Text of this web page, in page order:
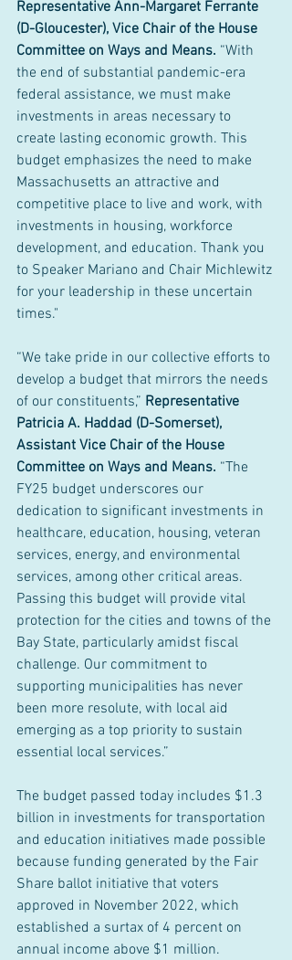
Representative Ann-Margaret Ferrante
(D-Gloucester), Vice Chair of the House
Committee on Ways and Means. “With
the end of substantial pandemic-era
federal assistance, we must make
investments in areas necessary to
create lasting economic growth. This
budget emphasizes the need to make
Massachusetts an attractive and
competitive place to live and work, with
investments in housing, workforce
development, and education. Thank you
to Speaker Mariano and Chair Michlewitz
for your leadership in these uncertain
times."
“We take pride in our collective efforts to
develop a budget that mirrors the needs
of our constituents,” Representative
Patricia A. Haddad (D-Somerset),
Assistant Vice Chair of the House
Committee on Ways and Means. “The
FY25 budget underscores our
dedication to significant investments in
healthcare, education, housing, veteran
services, energy, and environmental
services, among other critical areas.
Passing this budget will provide vital
protection for the cities and towns of the
Bay State, particularly amidst fiscal
challenge. Our commitment to
supporting municipalities has never
been more resolute, with local aid
emerging as a top priority to sustain
essential local services.”
The budget passed today includes $1.3
billion in investments for transportation
and education initiatives made possible
because funding generated by the Fair
Share ballot initiative that voters
approved in November 2022, which
established a surtax of 4 percent on
annual income above $1 million.